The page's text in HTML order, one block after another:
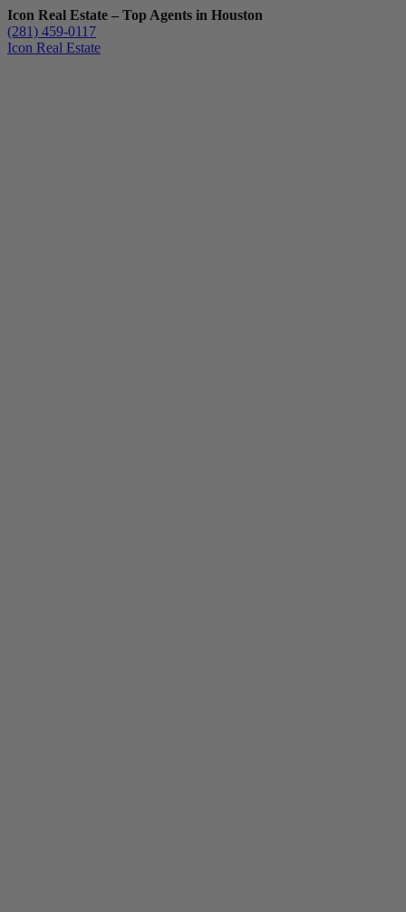
Icon Real Estate – Top Agents in Houston
(281) 459-0117
Icon Real Estate